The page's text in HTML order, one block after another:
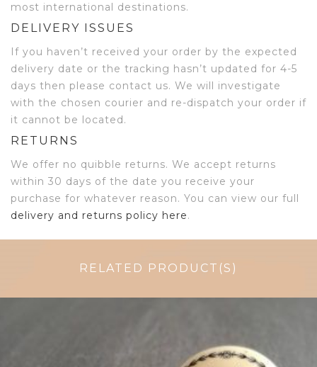
most international destinations.
DELIVERY ISSUES
If you haven’t received your order by the expected
delivery date or the tracking hasn’t updated for 4-5
days then please contact us. We will investigate
with the chosen courier and re-dispatch your order if
it cannot be located.
RETURNS
We offer no quibble returns. We accept returns
within 30 days of the date you receive your
purchase for whatever reason. You can view our full
delivery and returns policy here.
RELATED PRODUCT(S)